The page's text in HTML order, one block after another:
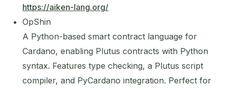
https://aiken-lang.org/
OpShin
A Python-based smart contract language for
Cardano, enabling Plutus contracts with Python
syntax. Features type checking, a Plutus script
compiler, and PyCardano integration. Perfect for